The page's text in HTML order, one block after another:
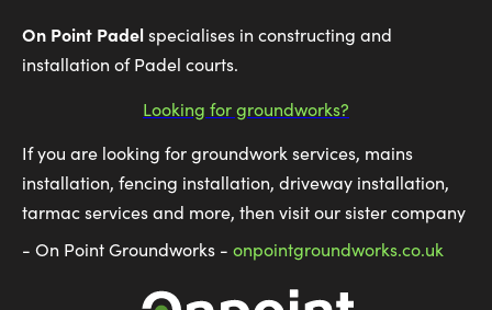
On Point Padelspecialises in constructing and
installation of Padel courts.
Looking for groundworks?
If you are looking for groundwork services, mains
installation, fencing installation, driveway installation,
tarmac services and more, then visit our sister company
- On Point Groundworks - onpointgroundworks.co.uk